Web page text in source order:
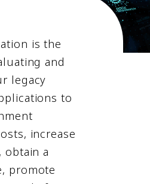
is the
and
legacy
to
increase
obtain a
promote